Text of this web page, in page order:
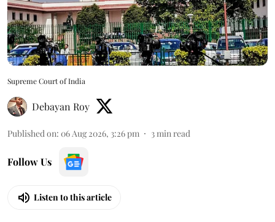
Supreme Court of India
Debayan Roy
Published on: 06 Aug 2026, 3:26 pm 3 min read
Follow Us
Listen to this article